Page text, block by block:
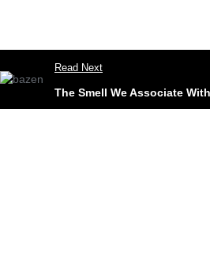
Read Next
The Smell We Associate